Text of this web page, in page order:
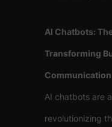
AI Chatbots:
Transforming
Communication
AI chatbots are
revolutionizing